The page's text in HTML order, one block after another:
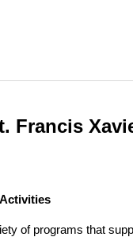
Francis
of programs that